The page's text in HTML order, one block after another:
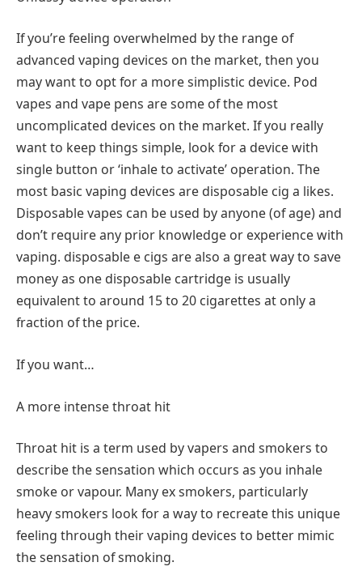
If you’re feeling overwhelmed by the range of
advanced vaping devices on the market, then you
may want to opt for a more simplistic device. Pod
vapes and vape pens are some of the most
uncomplicated devices on the market. If you really
want to keep things simple, look for a device with
single button or ‘inhale to activate’ operation. The
most basic vaping devices are disposable cig a likes.
Disposable vapes can be used by anyone (of age) and
don’t require any prior knowledge or experience with
vaping. disposable e cigs are also a great way to save
money as one disposable cartridge is usually
equivalent to around 15 to 20 cigarettes at only a
fraction of the price.
If you want…
A more intense throat hit
Throat hit is a term used by vapers and smokers to
describe the sensation which occurs as you inhale
smoke or vapour. Many ex smokers, particularly
heavy smokers look for a way to recreate this unique
feeling through their vaping devices to better mimic
the sensation of smoking.